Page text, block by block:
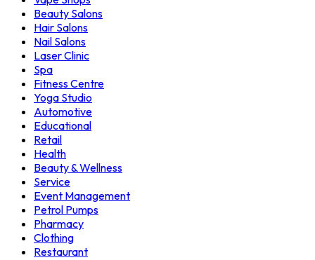
Beauty Salons
Hair Salons
Nail Salons
Laser Clinic
Spa
Fitness Centre
Yoga Studio
Automotive
Educational
Retail
Health
Beauty & Wellness
Service
Event Management
Petrol Pumps
Pharmacy
Clothing
Restaurant